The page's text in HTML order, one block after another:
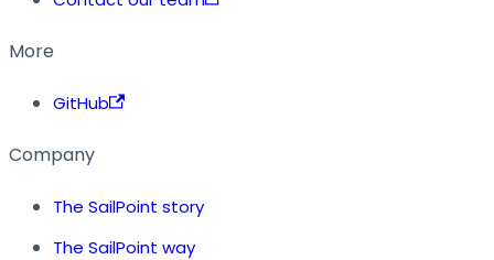
More
GitHub
Company
The SailPoint story
The SailPoint way